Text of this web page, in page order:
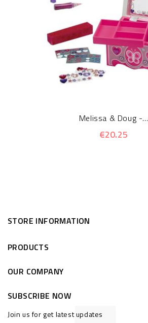
Melissa & Doug -...
€20.25
STORE INFORMATION
PRODUCTS
OUR COMPANY
SUBSCRIBE NOW
Join us for get latest updates